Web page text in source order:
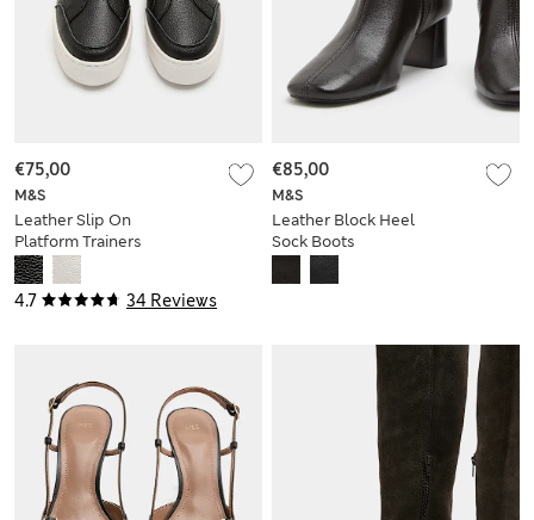
4.7 34 Reviews
M&S
Leather Slip On
Platform Trainers
€75,00
M&S
Leather Block Heel
Sock Boots
€85,00